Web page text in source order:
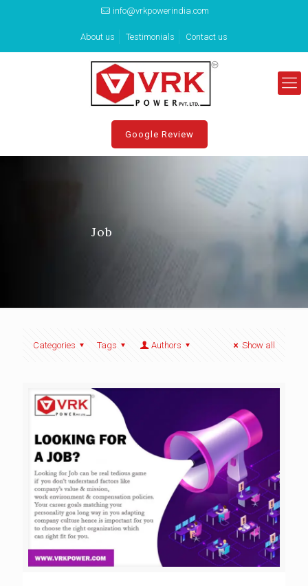
info@vrkpowerindia.com
About us Testimonials Contact us
Google Review
Job
Categories Tags Authors Show all